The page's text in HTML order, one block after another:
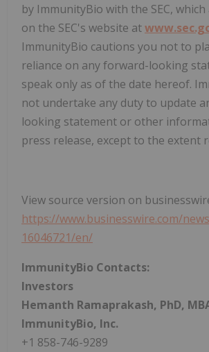
by ImmunityBio with the SEC,
on the SEC's website at
ImmunityBio cautions you not to
reliance on any forward-looking
speak only as of the date hereof.
not undertake any duty to update
looking statement or other
press release, except to the extent
View source version on
https://www.businesswire.com/
16046721/en/
ImmunityBio Contacts:
Investors
Hemanth Ramaprakash, PhD,
ImmunityBio, Inc.
+1 858-746-9289